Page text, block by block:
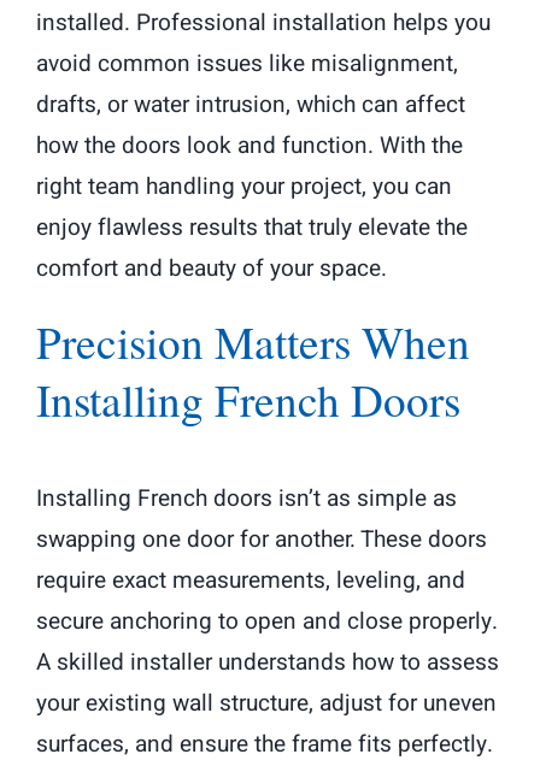
installed. Professional installation helps you
avoid common issues like misalignment,
drafts, or water intrusion, which can affect
how the doors look and function. With the
right team handling your project, you can
enjoy flawless results that truly elevate the
comfort and beauty of your space.
Precision Matters When
Installing French Doors
Installing French doors isn’t as simple as
swapping one door for another. These doors
require exact measurements, leveling, and
secure anchoring to open and close properly.
A skilled installer understands how to assess
your existing wall structure, adjust for uneven
surfaces, and ensure the frame fits perfectly.